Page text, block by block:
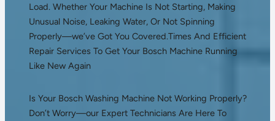
Load. Whether Your Machine Is Not Starting, Making
Unusual Noise, Leaking Water, Or Not Spinning
Properly—we’ve Got You Covered.Times And Efficient
Repair Services To Get Your Bosch Machine Running
Like New Again
Is Your Bosch Washing Machine Not Working Properly?
Don’t Worry—our Expert Technicians Are Here To